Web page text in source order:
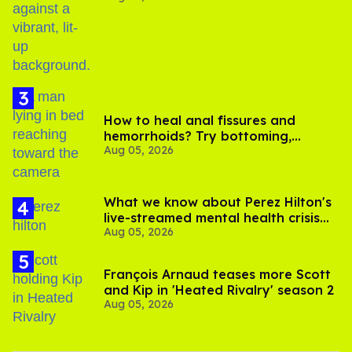
How to heal anal fissures and
hemorrhoids? Try bottoming,
experts say
Aug 05, 2026
What we know about Perez Hilton's
live-streamed mental health crisis—
and TikTok's response
Aug 05, 2026
François Arnaud teases more Scott
and Kip in 'Heated Rivalry' season 2
Aug 05, 2026